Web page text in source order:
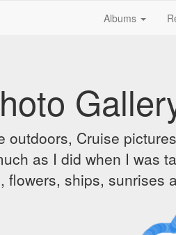
Albums
Cruise
as I did when I was
ships, sunrises